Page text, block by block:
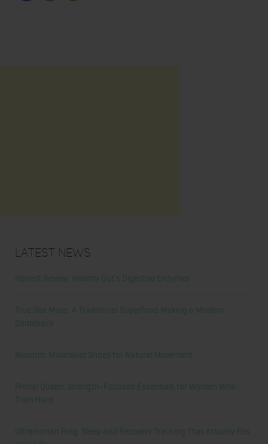
Latest News
Honest Review: Healthy Gut’s Digestive Enzymes
True Sea Moss: A Traditional Superfood Making a Modern
Comeback
Nunorm: Minimalist Shoes for Natural Movement
Primal Queen: Strength-Focused Essentials for Women Who
Train Hard
Ultrahuman Ring: Sleep and Recovery Tracking That Actually Fits